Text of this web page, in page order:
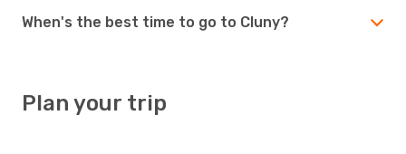
When's the best time to go to Cluny?
Plan your trip